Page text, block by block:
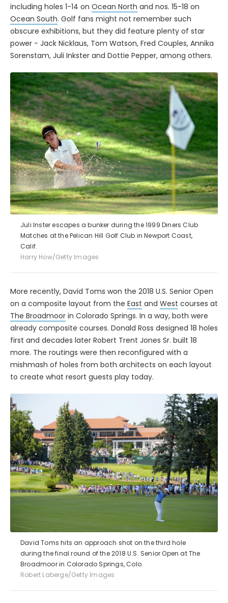
including holes 1-14 on Ocean North and nos. 15-18 on
Ocean South. Golf fans might not remember such
obscure exhibitions, but they did feature plenty of star
power - Jack Nicklaus, Tom Watson, Fred Couples, Annika
Sorenstam, Juli Inkster and Dottie Pepper, among others.
Juli Inster escapes a bunker during the 1999 Diners Club
Matches at the Pelican Hill Golf Club in Newport Coast,
Calif.
Harry How/Getty Images
More recently, David Toms won the 2018 U.S. Senior Open
on a composite layout from the East and West courses at
The Broadmoor in Colorado Springs. In a way, both were
already composite courses. Donald Ross designed 18 holes
first and decades later Robert Trent Jones Sr. built 18
more. The routings were then reconfigured with a
mishmash of holes from both architects on each layout
to create what resort guests play today.
David Toms hits an approach shot on the third hole
during the final round of the 2018 U.S. Senior Open at The
Broadmoor in Colorado Springs, Colo.
Robert Laberge/Getty Images